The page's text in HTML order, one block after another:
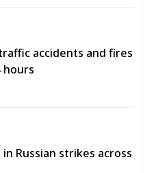
accidents and fires
hours
Russian strikes across